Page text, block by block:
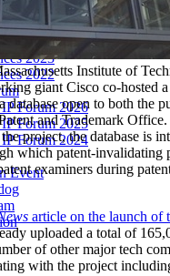
2026
2025
2024
2023
2022
IP Forum 2026
IP Forum 2025
IP Forum 2024
Event
Institute of
giant Cisco co-hosted
open to both the
and Trademark
project, the database is
which patent-invalidating
examiners during
article on the launch of
uploaded a total of
of other major tech
with the project